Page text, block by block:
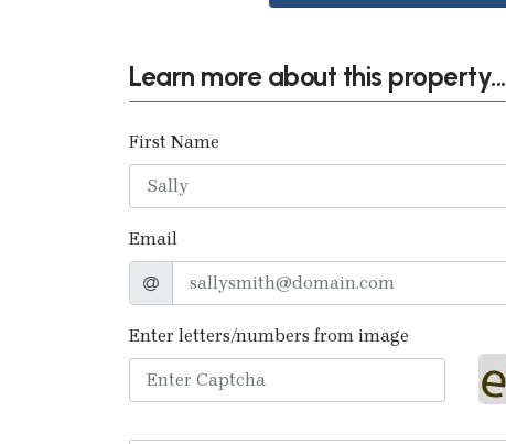
Learn more about this property...
First Name
Email
Enter letters/numbers from image